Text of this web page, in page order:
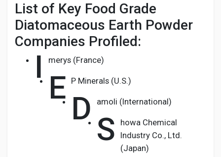
List of Key Food Grade
Diatomaceous Earth Powder
Companies Profiled:
I merys (France)
E P Minerals (U.S.)
D amoli (International)
S
howa Chemical
Industry Co., Ltd.
(Japan)